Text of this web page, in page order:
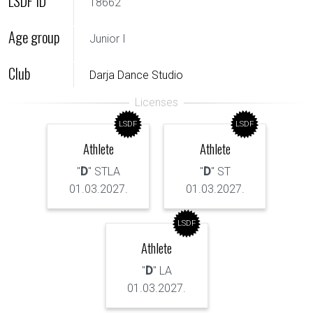
Age group Junior I
Club Darja Dance Studio
LSDF
Athlete
"D" STLA
01.03.2027.
LSDF
Athlete
"D" ST
01.03.2027.
LSDF
Athlete
"D" LA
01.03.2027.